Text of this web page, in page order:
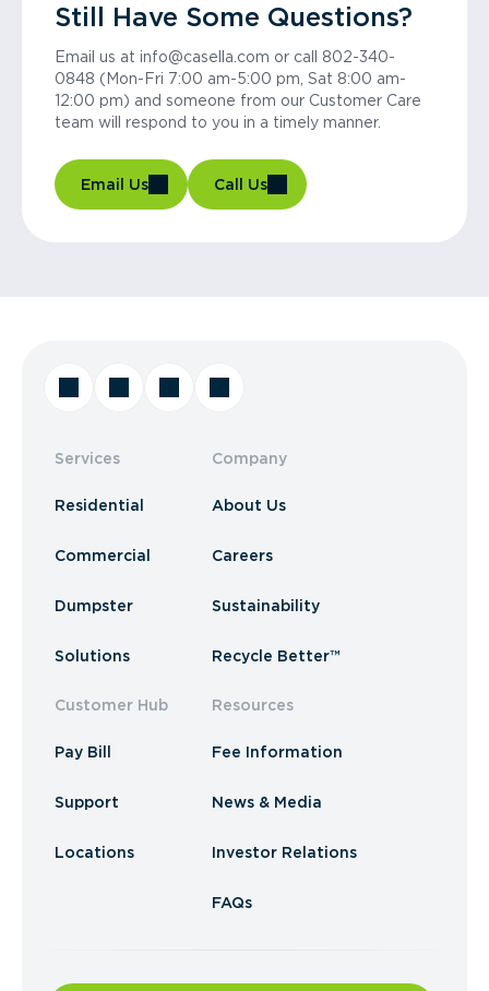
Still Have Some Questions?
Email us at info@casella.com or call 802-340-
0848 (Mon-Fri 7:00 am-5:00 pm, Sat 8:00 am-
12:00 pm) and someone from our Customer Care
team will respond to you in a timely manner.
Email Us Call Us
Services
Residential
Commercial
Dumpster
Solutions
Customer Hub
Pay Bill
Support
Locations
Company
About Us
Careers
Sustainability
Recycle Better™
Resources
Fee Information
News & Media
Investor Relations
FAQs